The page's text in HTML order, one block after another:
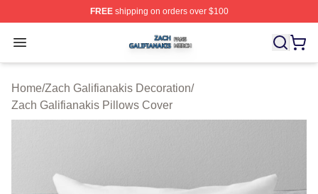
FREEshipping on orders over $100
Open menu
Zach Galifianakis Shop ⚡️ Officially Licensed Zach
Home/Zach Galifianakis Decoration/
Zach Galifianakis Pillows Cover